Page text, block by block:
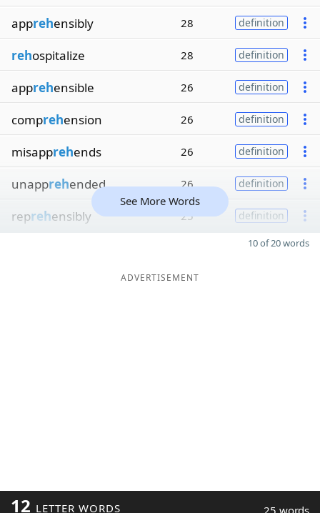
apprehensibly 28 definition
rehospitalize 28 definition
apprehensible 26 definition
comprehension 26 definition
misapprehends 26 definition
unapprehended 26 definition
reprehensibly 25 definition
See More Words
10 of 20 words
ADVERTISEMENT
12 LETTER WORDS 25 words